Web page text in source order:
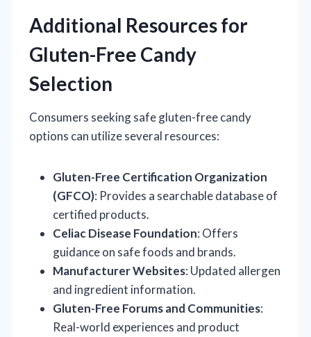
Additional Resources for
Gluten-Free Candy
Selection
Consumers seeking safe gluten-free candy
options can utilize several resources:
Gluten-Free Certification Organization
(GFCO): Provides a searchable database of
certified products.
Celiac Disease Foundation: Offers
guidance on safe foods and brands.
Manufacturer Websites: Updated allergen
and ingredient information.
Gluten-Free Forums and Communities:
Real-world experiences and product